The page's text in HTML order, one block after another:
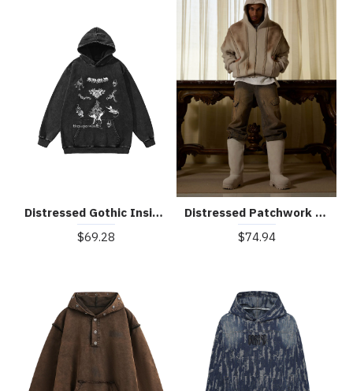
Distressed Gothic Insignia Print Sweatshirt
$69.28
Distressed Patchwork Velvet Cardigan Hooded Sweatshirt
$74.94